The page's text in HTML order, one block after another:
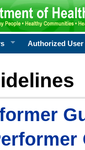
Authorized User